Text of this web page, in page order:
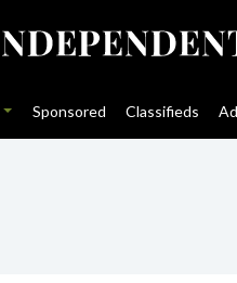
Sponsored Classifieds